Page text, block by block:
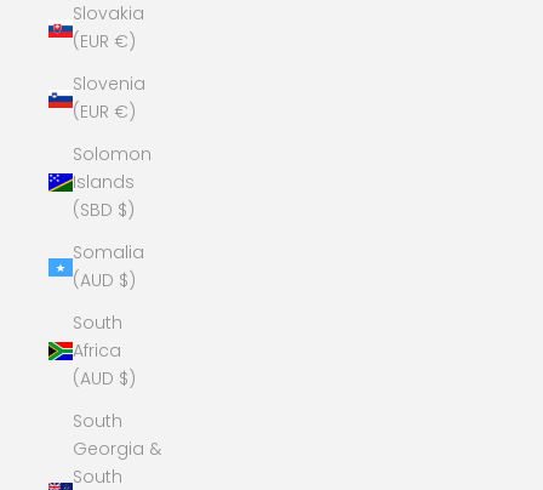
Slovakia
(EUR €)
Slovenia
(EUR €)
Solomon
Islands
(SBD $)
Somalia
(AUD $)
South
Africa
(AUD $)
South
Georgia &
South